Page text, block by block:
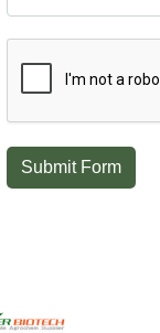
Submit Form